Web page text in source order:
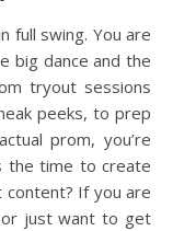
big dance and the
tryout sessions
peeks, to prep
prom, you’re
the time to create
If you are
or just want to get